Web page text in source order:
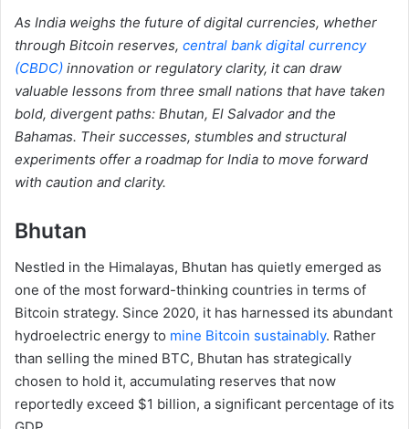
As India weighs the future of digital currencies, whether
through Bitcoin reserves, central bank digital currency
(CBDC) innovation or regulatory clarity, it can draw
valuable lessons from three small nations that have taken
bold, divergent paths: Bhutan, El Salvador and the
Bahamas. Their successes, stumbles and structural
experiments offer a roadmap for India to move forward
with caution and clarity.
Bhutan
Nestled in the Himalayas, Bhutan has quietly emerged as
one of the most forward-thinking countries in terms of
Bitcoin strategy. Since 2020, it has harnessed its abundant
hydroelectric energy to mine Bitcoin sustainably. Rather
than selling the mined BTC, Bhutan has strategically
chosen to hold it, accumulating reserves that now
reportedly exceed $1 billion, a significant percentage of its